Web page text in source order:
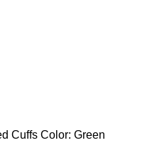
Cuffs Color: Green